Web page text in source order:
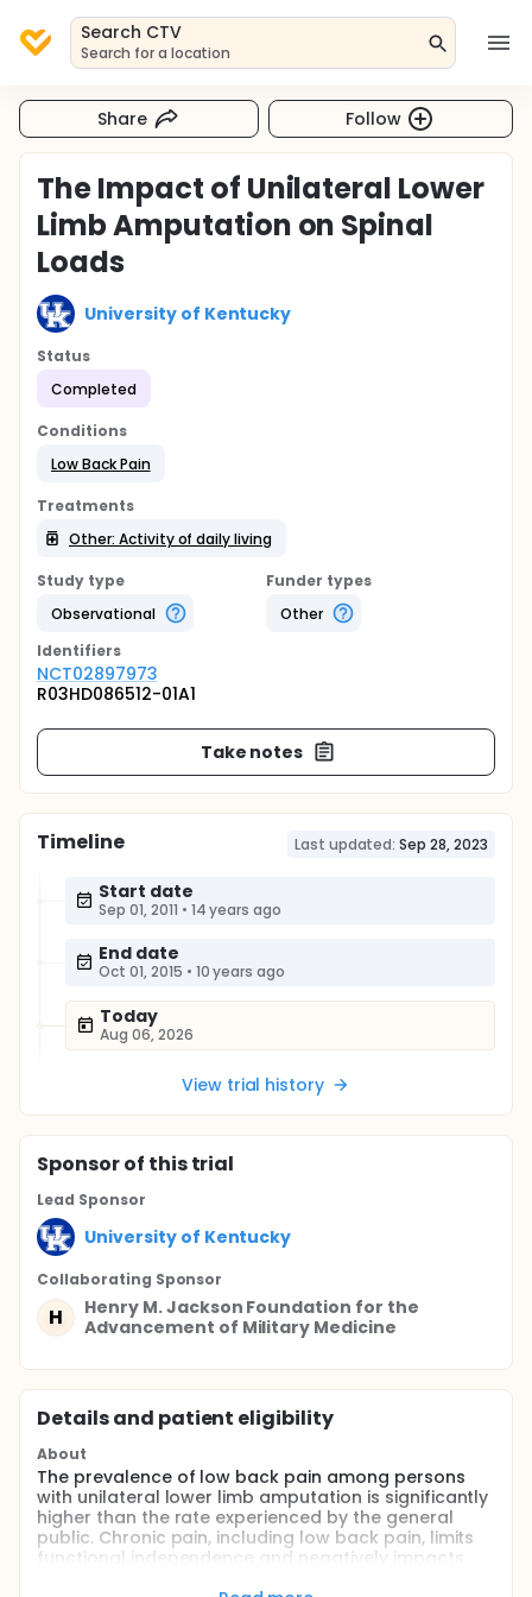
Search CTV
Search for a location
Share Follow
The Impact of Unilateral Lower
Limb Amputation on Spinal
Loads
University of Kentucky
Status
Completed
Conditions
Low Back Pain
Treatments
Other: Activity of daily living
Study type
Observational
Funder types
Other
Identifiers
NCT02897973
R03HD086512-01A1
Take notes
Timeline Last updated: Sep 28, 2023
Start date
Sep 01, 2011 • 14 years ago
End date
Oct 01, 2015 • 10 years ago
Today
Aug 06, 2026
View trial history
Sponsorof this trial
Lead Sponsor
University of Kentucky
Collaborating Sponsor
H
Henry M. Jackson Foundation for the
Advancement of Military Medicine
Details and patient eligibility
About
The prevalence of low back pain among persons
with unilateral lower limb amputation is significantly
higher than the rate experienced by the general
public. Chronic pain, including low back pain, limits
functional independence and negatively impacts